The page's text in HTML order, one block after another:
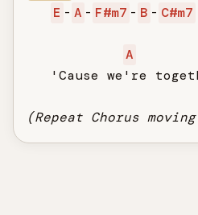
E - A - F#m7 - B - C#m7
A
'Cause we're
(Repeat Chorus